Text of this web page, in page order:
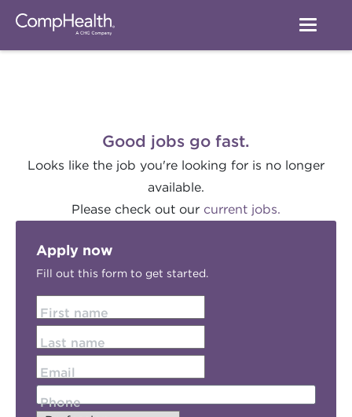
Good jobs go fast.
Looks like the job you're looking for is no longer
available.
Please check out our current jobs.
Apply now
Fill out this form to get started.
First name
Last name
Email
Phone